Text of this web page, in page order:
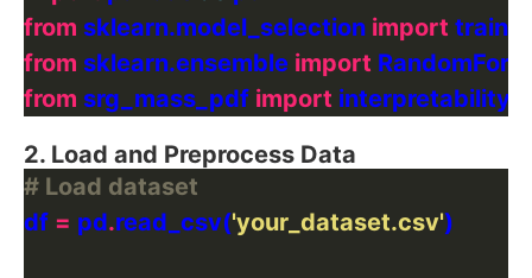
from sklearn.model_selection import
from sklearn.ensemble import
from srg_mass_pdf import
2. Load and Preprocess Data
# Load dataset
df = pd.read_csv('your_dataset.csv'